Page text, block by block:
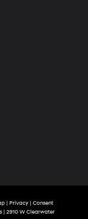
| Privacy | Consent
| 2910 W Clearwater